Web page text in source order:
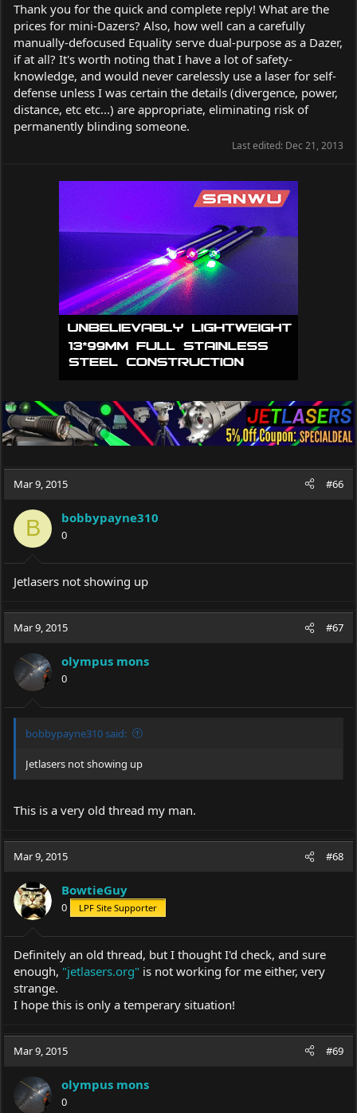
Thank you for the quick and complete reply! What are the
prices for mini-Dazers? Also, how well can a carefully
manually-defocused Equality serve dual-purpose as a Dazer,
if at all? It's worth noting that I have a lot of safety-
knowledge, and would never carelessly use a laser for self-
defense unless I was certain the details (divergence, power,
distance, etc etc...) are appropriate, eliminating risk of
permanently blinding someone.
Last edited: Dec 21, 2013
Mar 9, 2015 #66
B bobbypayne310
0
Jetlasers not showing up
Mar 9, 2015 #67
olympus mons
0
bobbypayne310 said:
Jetlasers not showing up
This is a very old thread my man.
Mar 9, 2015 #68
BowtieGuy
0 LPF Site Supporter
Definitely an old thread, but I thought I'd check, and sure
enough, "jetlasers.org" is not working for me either, very
strange.
I hope this is only a temperary situation!
Mar 9, 2015 #69
olympus mons
0